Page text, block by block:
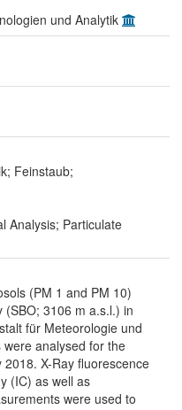
und Analytik
Feinstaub;
Analysis; Particulate
(PM 1 and PM 10)
3106 m a.s.l.) in
für Meteorologie und
analysed for the
X-Ray fluorescence
(IC) as well as
were used to